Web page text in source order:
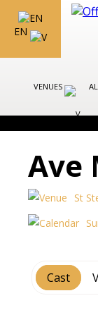
EN
VENUES
Ave
St
Cast